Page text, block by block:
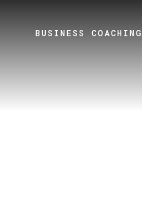
BUSINESS COACHING